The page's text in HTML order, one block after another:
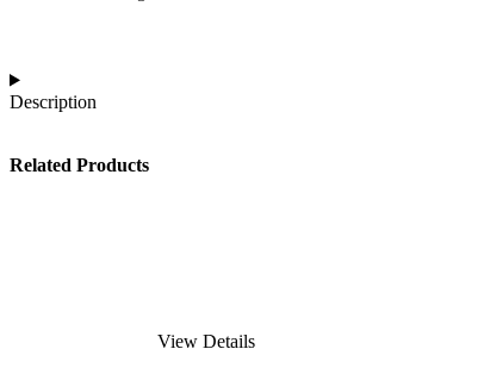
Description
Related Products
View Details